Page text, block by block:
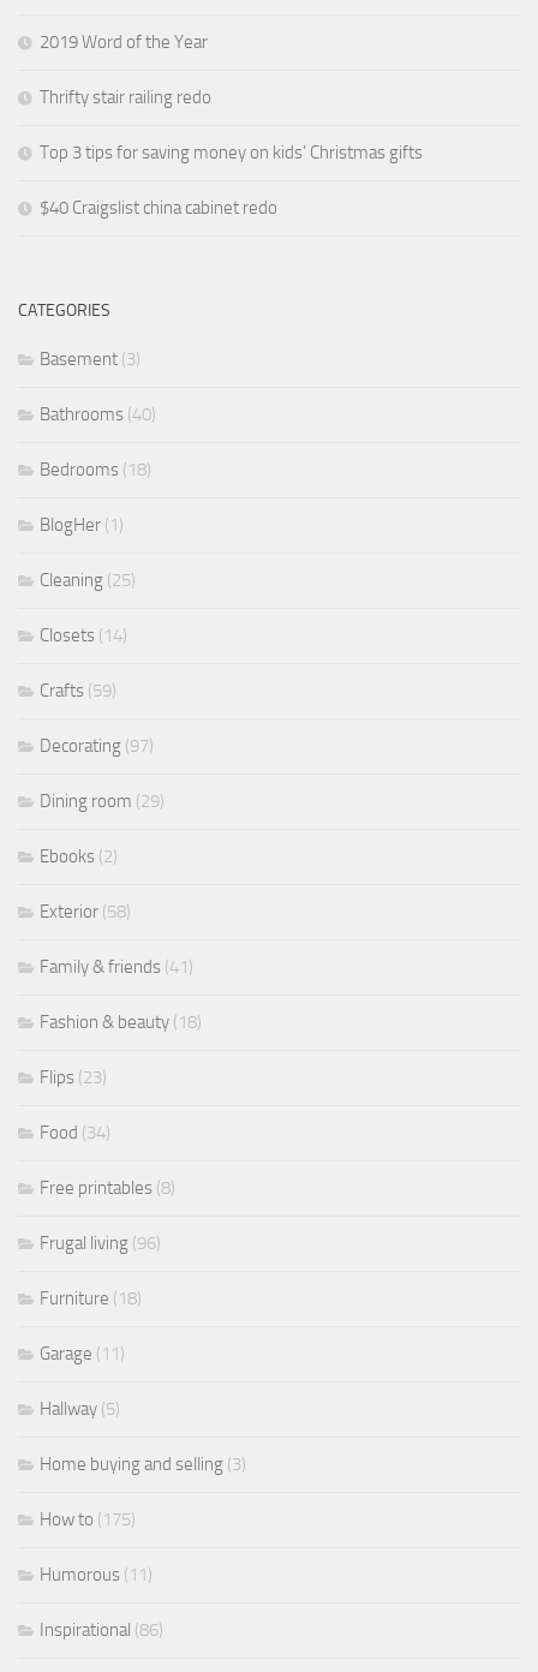
2019 Word of the Year
Thrifty stair railing redo
Top 3 tips for saving money on kids’ Christmas gifts
$40 Craigslist china cabinet redo
CATEGORIES
Basement (3)
Bathrooms (40)
Bedrooms (18)
BlogHer (1)
Cleaning (25)
Closets (14)
Crafts (59)
Decorating (97)
Dining room (29)
Ebooks (2)
Exterior (58)
Family & friends (41)
Fashion & beauty (18)
Flips (23)
Food (34)
Free printables (8)
Frugal living (96)
Furniture (18)
Garage (11)
Hallway (5)
Home buying and selling (3)
How to (175)
Humorous (11)
Inspirational (86)